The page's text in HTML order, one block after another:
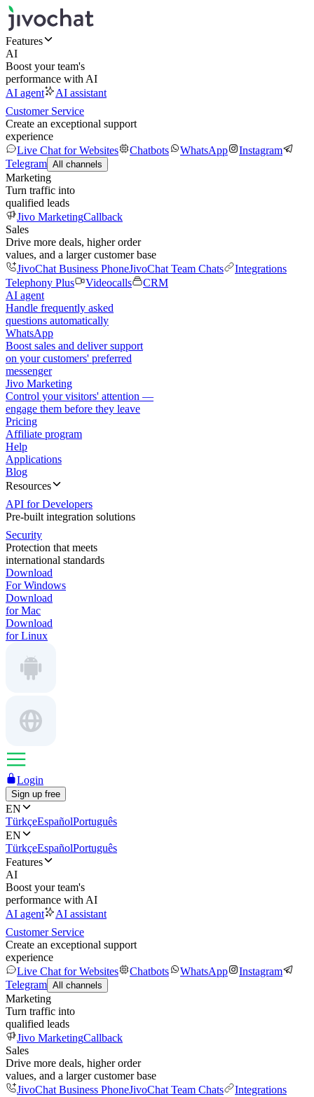
Features
AI
Boost your team's
performance with AI
AI agent
AI assistant
Customer Service
Create an exceptional support
experience
Live Chat for Websites
Chatbots WhatsApp
Instagram
Telegram All channels
Marketing
Turn traffic into
qualified leads
Jivo MarketingCallback
Sales
Drive more deals, higher order
values, and a larger customer base
JivoChat Business PhoneJivoChat Team Chats
Integrations
Telephony Plus
Videocalls
CRM
AI agent
Handle frequently asked
questions automatically
WhatsApp
Boost sales and deliver support
on your customers' preferred
messenger
Jivo Marketing
Control your visitors' attention —
engage them before they leave
Pricing
Affiliate program
Help
Applications
Blog
Resources
API for Developers
Pre-built integration solutions
Security
Protection that meets
international standards
Download
For Windows
Download
for Mac
Download
for Linux
Login
Sign up free
EN
TürkçeEspañolPortuguês
EN
TürkçeEspañolPortuguês
Features
AI
Boost your team's
performance with AI
AI agent
AI assistant
Customer Service
Create an exceptional support
experience
Live Chat for Websites
Chatbots WhatsApp
Instagram
Telegram All channels
Marketing
Turn traffic into
qualified leads
Jivo MarketingCallback
Sales
Drive more deals, higher order
values, and a larger customer base
JivoChat Business PhoneJivoChat Team Chats
Integrations